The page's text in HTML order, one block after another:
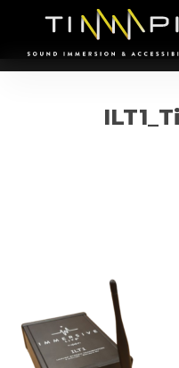
main
content